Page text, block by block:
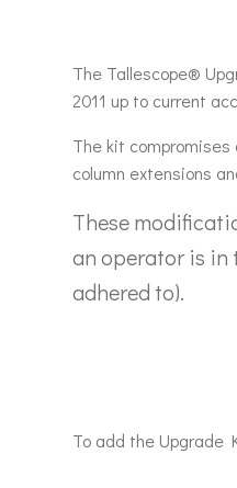
The Tallescope®
2011 up to current
The kit
column extensions
These
an operator is in
adhered to).
To add the Upgrade